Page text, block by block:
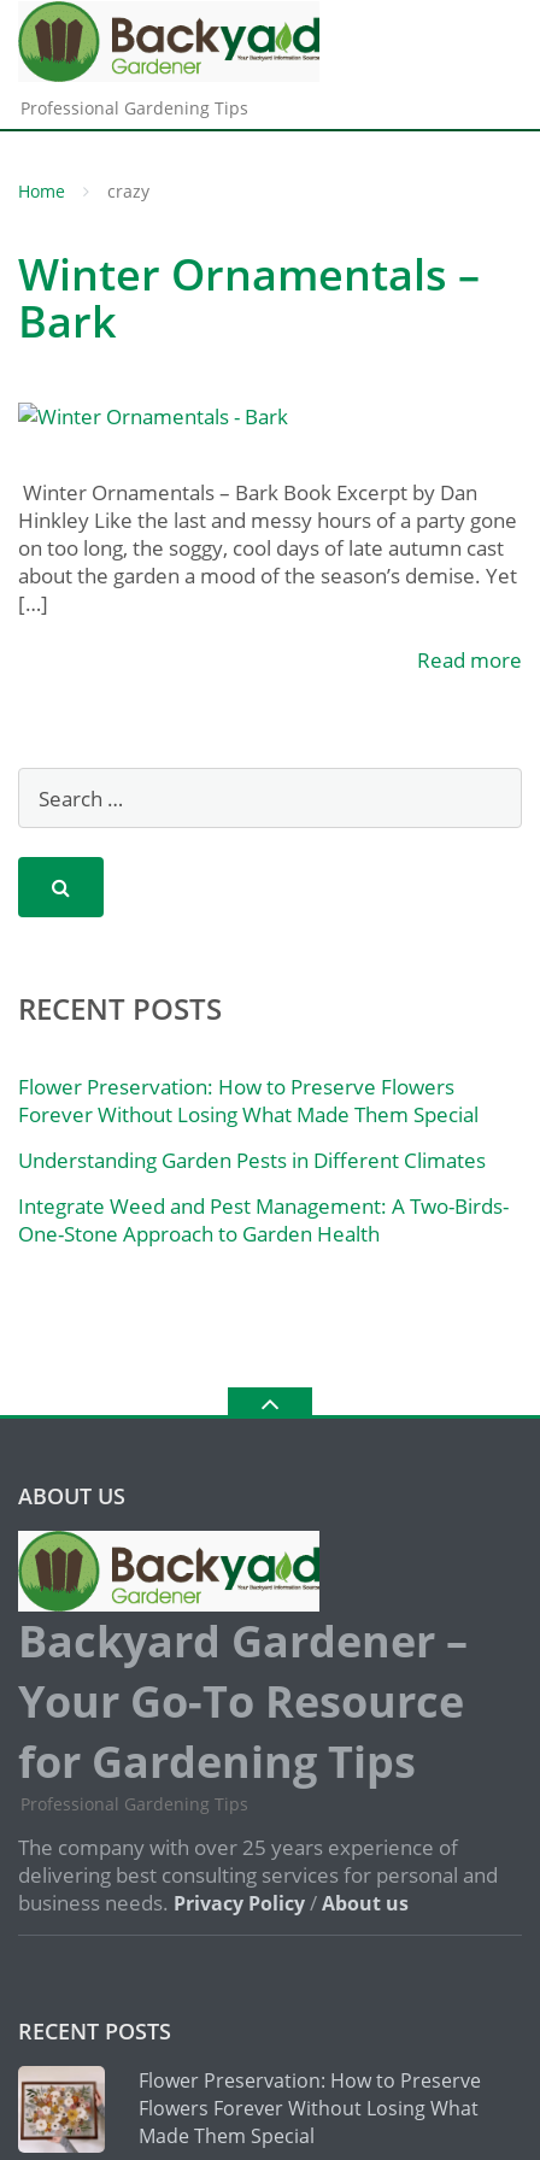
Professional Gardening Tips
Home crazy
Winter Ornamentals –
Bark
Winter Ornamentals – Bark Book Excerpt by Dan
Hinkley Like the last and messy hours of a party gone
on too long, the soggy, cool days of late autumn cast
about the garden a mood of the season’s demise. Yet
[…]
Read more
RECENT POSTS
Flower Preservation: How to Preserve Flowers
Forever Without Losing What Made Them Special
Understanding Garden Pests in Different Climates
Integrate Weed and Pest Management: A Two-Birds-
One-Stone Approach to Garden Health
ABOUT US
Backyard Gardener –
Your Go-To Resource
for Gardening Tips
Professional Gardening Tips
The company with over 25 years experience of
delivering best consulting services for personal and
business needs. Privacy Policy/About us
RECENT POSTS
Flower Preservation: How to Preserve
Flowers Forever Without Losing What
Made Them Special